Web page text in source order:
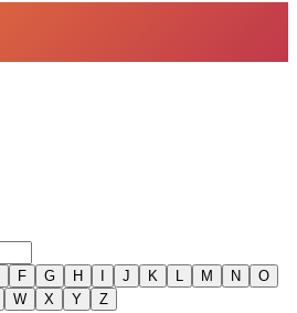
F G H I J K L M N
O
W X Y Z